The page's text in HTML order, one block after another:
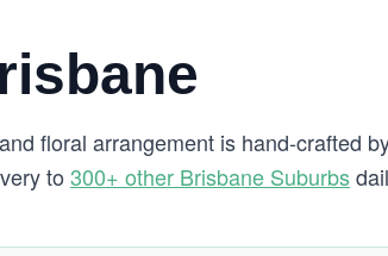
floral arrangement is hand-crafted
to 300+ other Brisbane Suburbs